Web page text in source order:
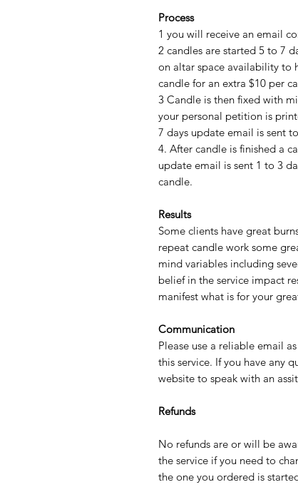
Process
1 you will receive an email
2 candles are started 5 to 7
on altar space availability to
candle for an extra $10 per
3 Candle is then fixed with
your personal petition is
7 days update email is sent
4. After candle is finished a
update email is sent 1 to 3
candle.
Results
Some clients have great
repeat candle work some
mind variables including
belief in the service impact
manifest what is for your
Communication
Please use a reliable email
this service. If you have any
website to speak with an
Refunds
No refunds are or will be
the service if you need to
the one you ordered is